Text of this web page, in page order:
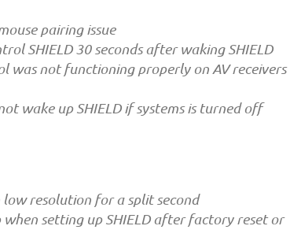
pairing issue
SHIELD 30 seconds after waking SHIELD
was not functioning properly on AV receivers
wake up SHIELD if systems is turned off
low resolution for a split second
setting up SHIELD after factory reset or